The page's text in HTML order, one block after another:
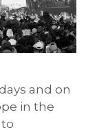
and on
in the